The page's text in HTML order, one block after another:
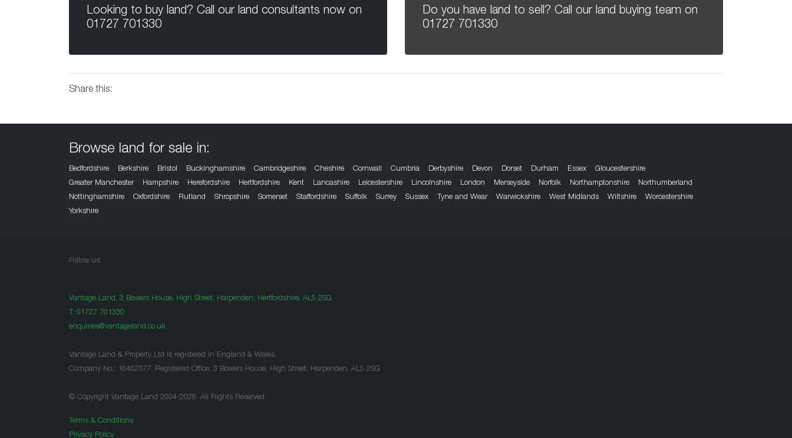
Looking to buy land? Call our land consultants now on
01727 701330
Do you have land to sell? Call our land buying team on
01727 701330
Share this:
Browse land for sale in:
Bedfordshire Berkshire Bristol Buckinghamshire Cambridgeshire Cheshire Cornwall Cumbria Derbyshire Devon Dorset Durham Essex
Gloucestershire
Greater Manchester
Hampshire Herefordshire Hertfordshire Kent Lancashire Leicestershire Lincolnshire London Merseyside Norfolk Northamptonshire
Northumberland
Nottinghamshire
Oxfordshire Rutland Shropshire Somerset Staffordshire Suffolk Surrey Sussex Tyne and Wear Warwickshire West Midlands Wiltshire
Worcestershire
Yorkshire
Follow us:
Vantage Land, 3 Bowers House, High Street, Harpenden, Hertfordshire, AL5 2SG
T: 01727 701330
enquiries@vantageland.co.uk
Vantage Land & Property Ltd is registered in England & Wales.
Company No.: 16462377. Registered Office: 3 Bowers House, High Street, Harpenden, AL5 2SG
© Copyright Vantage Land 2004-2026. All Rights Reserved.
Terms & Conditions
Privacy Policy